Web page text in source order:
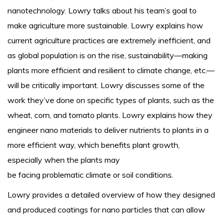
nanotechnology. Lowry talks about his team’s goal to
make agriculture more sustainable. Lowry explains how
current agriculture practices are extremely inefficient, and
as global population is on the rise, sustainability—making
plants more efficient and resilient to climate change, etc.—
will be critically important. Lowry discusses some of the
work they’ve done on specific types of plants, such as the
wheat, corn, and tomato plants. Lowry explains how they
engineer nano materials to deliver nutrients to plants in a
more efficient way, which benefits plant growth,
especially when the plants may
be facing problematic climate or soil conditions.
Lowry provides a detailed overview of how they designed
and produced coatings for nano particles that can allow